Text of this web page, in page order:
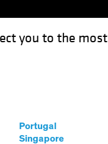
you to the most
Portugal
Singapore